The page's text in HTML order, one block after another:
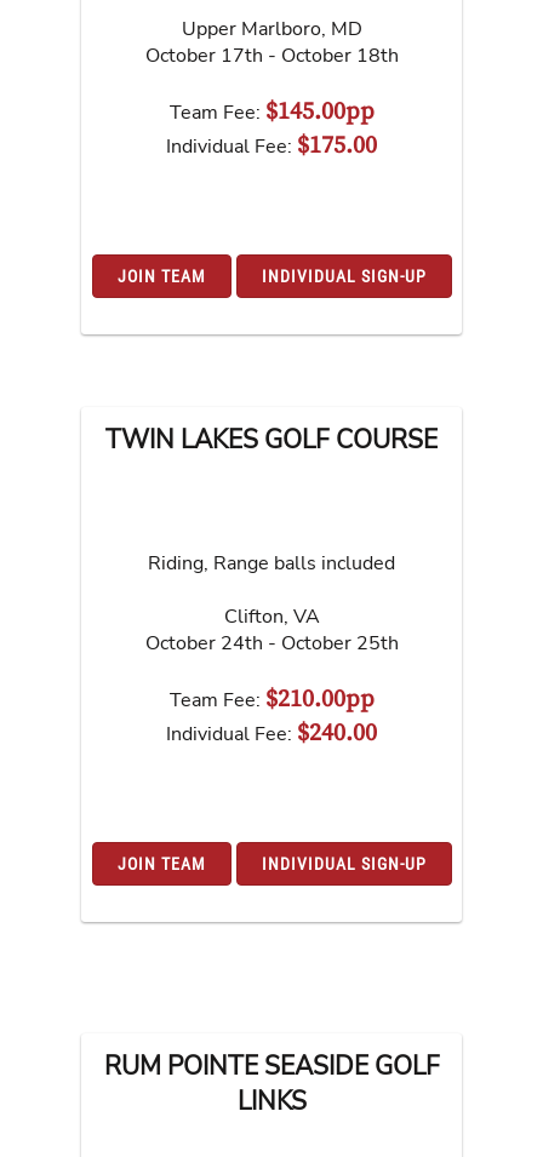
Upper Marlboro, MD
October 17th - October 18th
Team Fee: $145.00pp
Individual Fee: $175.00
JOIN TEAM INDIVIDUAL SIGN-UP
TWIN LAKES GOLF COURSE
Riding, Range balls included
Clifton, VA
October 24th - October 25th
Team Fee: $210.00pp
Individual Fee: $240.00
JOIN TEAM INDIVIDUAL SIGN-UP
RUM POINTE SEASIDE GOLF
LINKS